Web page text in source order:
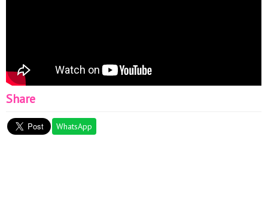
Share
WhatsApp